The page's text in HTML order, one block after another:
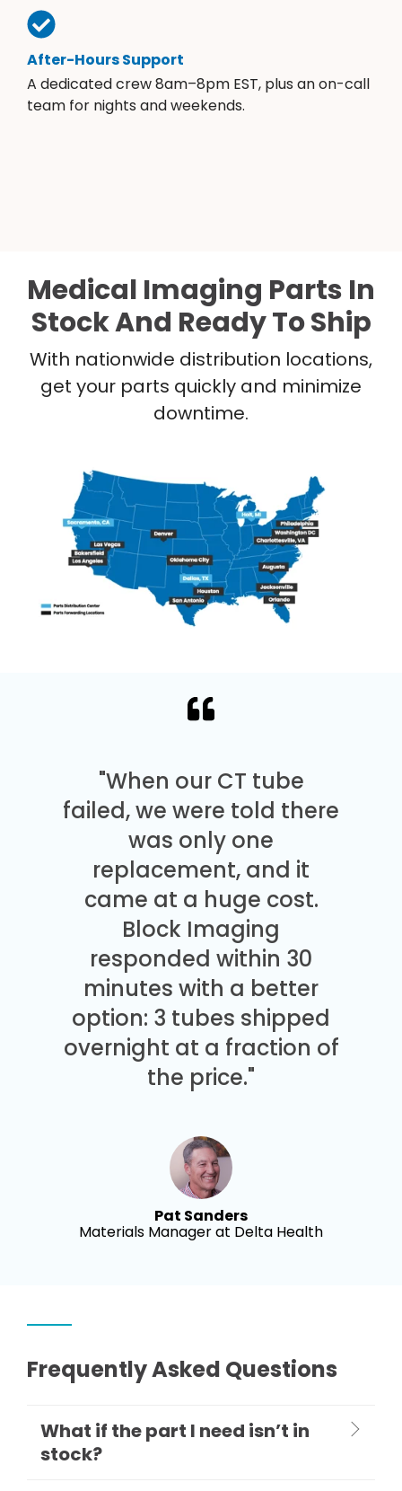
After-Hours Support
A dedicated crew 8am–8pm EST, plus an on-call
team for nights and weekends.
Medical Imaging Parts In
Stock And Ready To Ship
With nationwide distribution locations,
get your parts quickly and minimize
downtime.
"When our CT tube
failed, we were told there
was only one
replacement, and it
came at a huge cost.
Block Imaging
responded within 30
minutes with a better
option: 3 tubes shipped
overnight at a fraction of
the price."
Pat Sanders
Materials Manager at Delta Health
Frequently Asked Questions
What if the part I need isn’t in
stock?